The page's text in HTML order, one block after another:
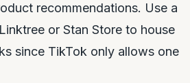
recommendations. Use a
or Stan Store to house
since TikTok only allows one